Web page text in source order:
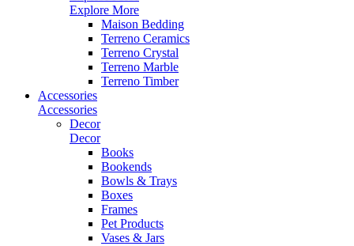
Explore More
Maison Bedding
Terreno Ceramics
Terreno Crystal
Terreno Marble
Terreno Timber
Accessories
Accessories
Decor
Decor
Books
Bookends
Bowls & Trays
Boxes
Frames
Pet Products
Vases & Jars